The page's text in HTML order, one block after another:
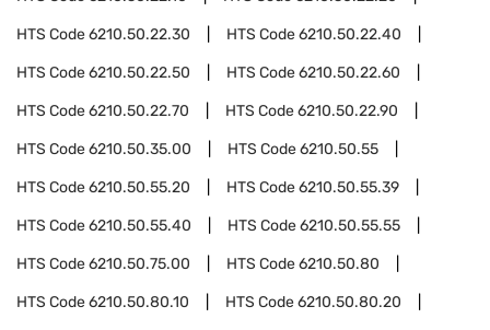
HTS Code6210.50.22.30 HTS Code6210.50.22.40
HTS Code6210.50.22.50 HTS Code6210.50.22.60
HTS Code6210.50.22.70 HTS Code6210.50.22.90
HTS Code6210.50.35.00 HTS Code6210.50.55
HTS Code6210.50.55.20 HTS Code6210.50.55.39
HTS Code6210.50.55.40 HTS Code6210.50.55.55
HTS Code6210.50.75.00 HTS Code6210.50.80
HTS Code6210.50.80.10 HTS Code6210.50.80.20